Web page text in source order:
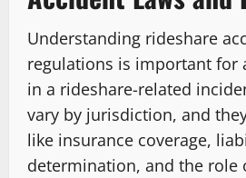
Understanding rideshare
regulations is important for
in a rideshare-related
vary by jurisdiction, and
like insurance coverage,
determination, and the role